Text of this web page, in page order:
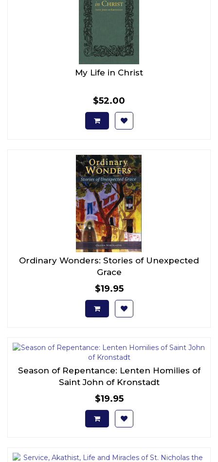
My Life in Christ
$52.00
Ordinary Wonders: Stories of Unexpected
Grace
$19.95
Season of Repentance: Lenten Homilies of
Saint John of Kronstadt
$19.95